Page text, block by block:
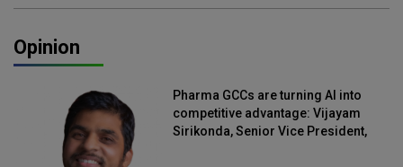
Opinion
Pharma GCCs are turning AI into
competitive advantage: Vijayam
Sirikonda, Senior Vice President,